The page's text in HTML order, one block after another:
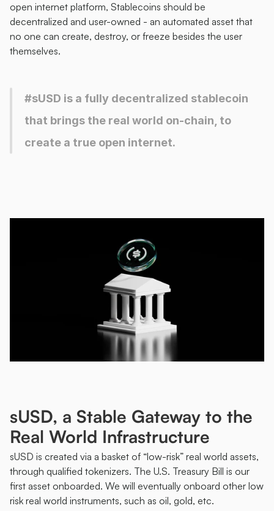
open internet platform, Stablecoins should be
decentralized and user-owned - an automated asset that
no one can create, destroy, or freeze besides the user
themselves.
#sUSD is a fully decentralized stablecoin
that brings the real world on-chain, to
create a true open internet.
sUSD, a Stable Gateway to the
Real World Infrastructure
sUSD is created via a basket of “low-risk” real world assets,
through qualified tokenizers. The U.S. Treasury Bill is our
first asset onboarded. We will eventually onboard other low
risk real world instruments, such as oil, gold, etc.